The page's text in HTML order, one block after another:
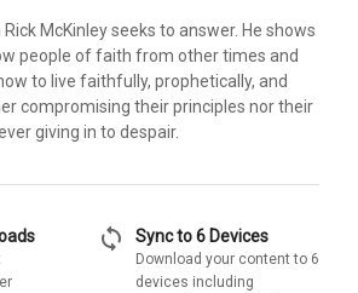
McKinley seeks to answer. He shows
people of faith from other times and
to live faithfully, prophetically, and
compromising their principles nor their
giving in to despair.
sync Sync to 6 Devices
Download your content to 6
devices including